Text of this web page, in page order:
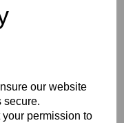
our website
secure.
permission to
Like